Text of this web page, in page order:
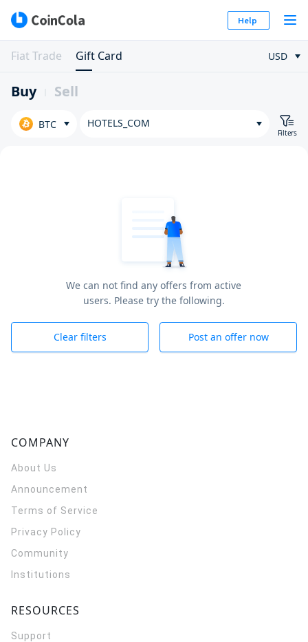
Help
Fiat Trade Gift Card USD
Buy Sell
BTC HOTELS_COM
Filters
We can not find any offers from active
users. Please try the following.
Clear filters Post an offer now
COMPANY
About Us
Announcement
Terms of Service
Privacy Policy
Community
Institutions
RESOURCES
Support